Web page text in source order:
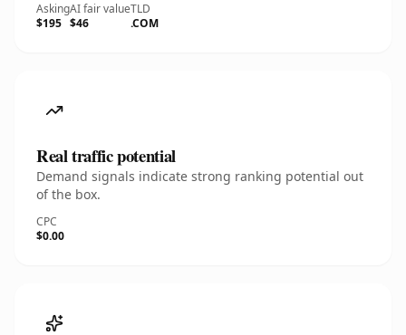
Asking
$195
AI fair value
$46
TLD
.COM
Real traffic potential
Demand signals indicate strong ranking potential out
of the box.
CPC
$0.00